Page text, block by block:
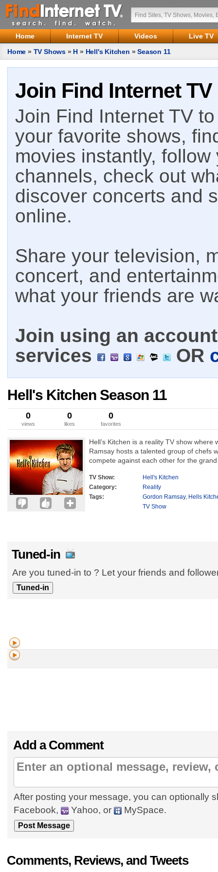
Home Internet TV Videos
Live TV
Home » TV Shows » H » Hell's Kitchen »Season 11
Join Find Internet TV
Join Find Internet TV
your favorite shows,
movies instantly,
channels, check out
discover concerts and
online.
Share your television,
concert, and
what your friends are
Join using an
services
OR
Hell's Kitchen Season 11
0
views
0
likes
0
favorites
Hell’s Kitchen is a reality TV show
Ramsay hosts a talented group of chefs
compete against each other for the
TV Show:
Hell's Kitchen
Category:
Reality
Tags:
Gordon Ramsay, Hells
TV Show
Tuned-in
Are you tuned-in to ? Let your friends and
Add a Comment
After posting your message, you can optionally
Facebook,
Yahoo, or MySpace.
Comments, Reviews, and Tweets